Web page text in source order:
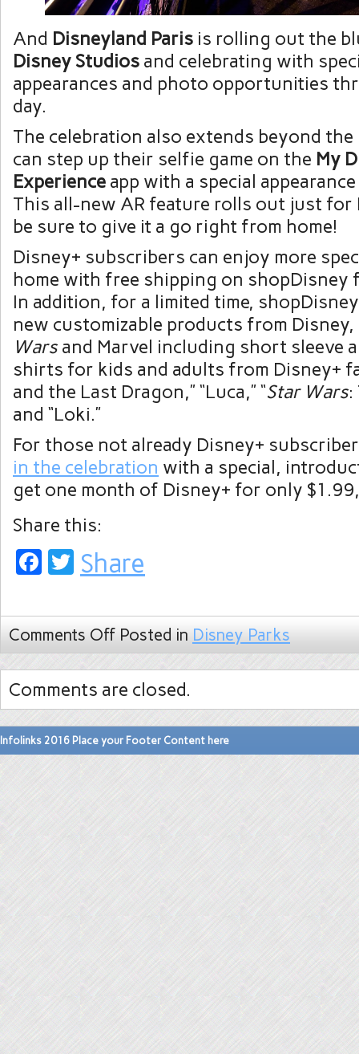
And Disneyland Paris is rolling out the
Disney Studios and celebrating with
appearances and photo opportunities
day.
The celebration also extends beyond
can step up their selfie game on the My
Experience app with a special
This all-new AR feature rolls out just for
be sure to give it a go right from home!
Disney+ subscribers can enjoy more
home with free shipping on shopDisney
In addition, for a limited time,
new customizable products from
Warsand Marvel including short sleeve
shirts for kids and adults from Disney+
and the Last Dragon,” “Luca,” “Star Wars:
and “Loki.”
For those not already Disney+
in the celebration with a special,
get one month of Disney+ for only
Share this:
Facebook
Twitter
Share
Comments Off Posted in Disney Parks
Comments are closed.
Infolinks 2016 Place your Footer Content here